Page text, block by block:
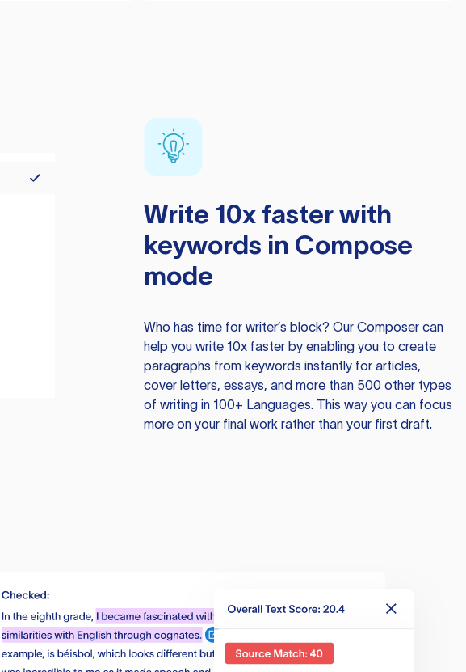
Write 10x faster with
keywords in Compose
mode
Who has time for writer’s block? Our Composer can
help you write 10x faster by enabling you to create
paragraphs from keywords instantly for articles,
cover letters, essays, and more than 500 other types
of writing in 100+ Languages. This way you can focus
more on your final work rather than your first draft.